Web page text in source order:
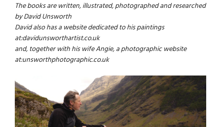
The books are written, illustrated, photographed and researched
by David Unsworth
David also has a website dedicated to his paintings
at:davidunsworthartist.co.uk
and, together with his wife Angie, a photographic website
at:unsworthphotographic.co.uk